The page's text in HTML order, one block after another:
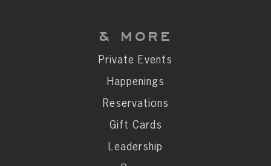
STAY CONNECTED
SUBSCRIBE
& MORE
Private Events
Happenings
Reservations
Gift Cards
Leadership